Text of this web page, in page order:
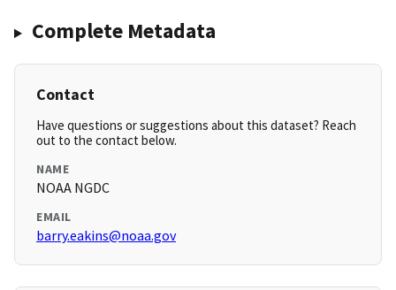
Complete Metadata
Contact
Have questions or suggestions about this dataset? Reach
out to the contact below.
NAME
NOAA NGDC
EMAIL
barry.eakins@noaa.gov